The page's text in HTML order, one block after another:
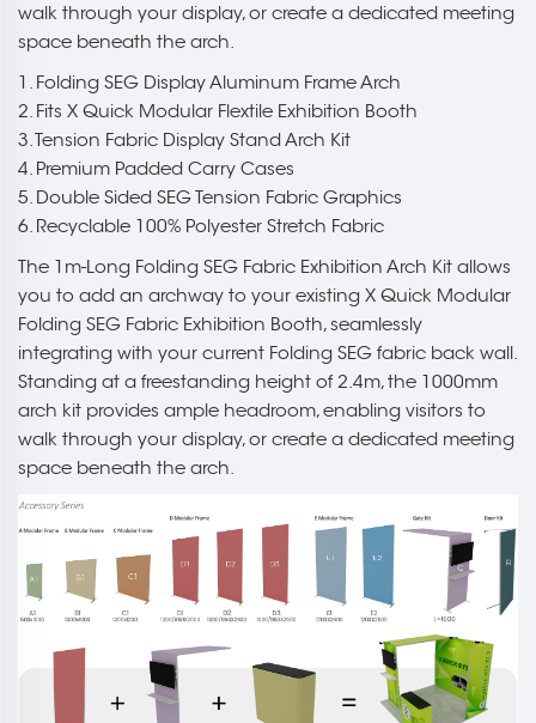
walk through your display, or create a dedicated meeting
space beneath the arch.
1. Folding SEG Display Aluminum Frame Arch
2. Fits X Quick Modular Flextile Exhibition Booth
3. Tension Fabric Display Stand Arch Kit
4. Premium Padded Carry Cases
5. Double Sided SEG Tension Fabric Graphics
6. Recyclable 100% Polyester Stretch Fabric
The 1m-Long Folding SEG Fabric Exhibition Arch Kit allows
you to add an archway to your existing X Quick Modular
Folding SEG Fabric Exhibition Booth, seamlessly
integrating with your current Folding SEG fabric back wall.
Standing at a freestanding height of 2.4m, the 1000mm
arch kit provides ample headroom, enabling visitors to
walk through your display, or create a dedicated meeting
space beneath the arch.